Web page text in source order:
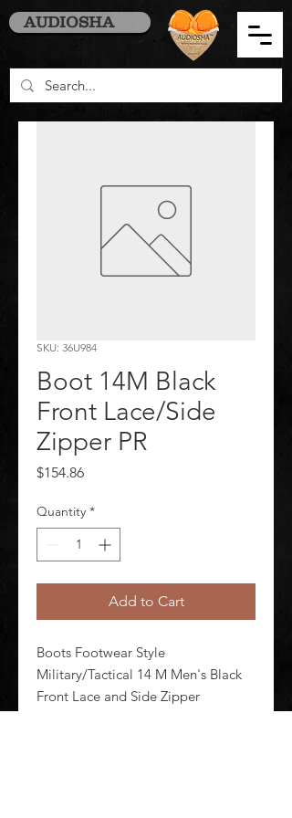
AUDIOSHA
SKU: 36U984
Boot 14M Black
Front Lace/Side
Zipper PR
$154.86Price
Quantity *
Add to Cart
Boots Footwear Style
Military/Tactical 14 M Men's Black
Front Lace and Side Zipper